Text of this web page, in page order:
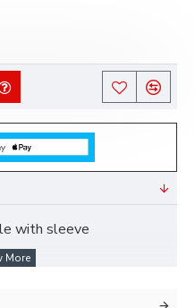
with sleeve
CMBOGRF/V,